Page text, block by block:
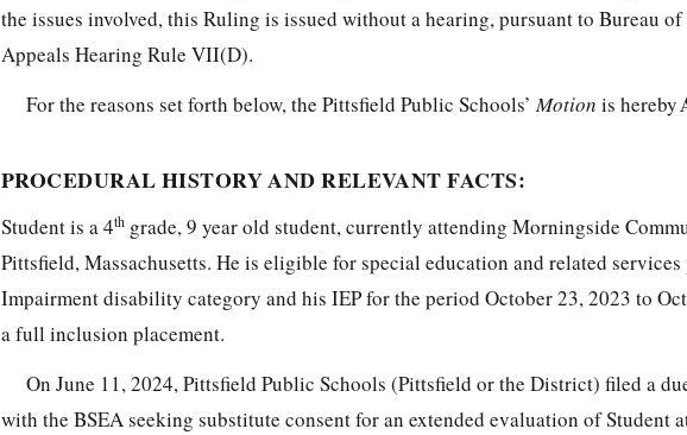
the issues involved, this Ruling is issued without a hearing, pursuant to Bureau
Appeals Hearing Rule VII(D).
For the reasons set forth below, the Pittsfield Public Schools’ Motion is hereby
PROCEDURAL HISTORY AND RELEVANT FACTS:
Student is a 4th grade, 9 year old student, currently attending Morningside
Pittsfield, Massachusetts. He is eligible for special education and related
Impairment disability category and his IEP for the period October 23, 2023 to
a full inclusion placement.
On June 11, 2024, Pittsfield Public Schools (Pittsfield or the District) filed a
with the BSEA seeking substitute consent for an extended evaluation of Student